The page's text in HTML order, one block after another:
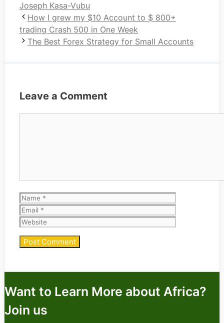
Joseph Kasa-Vubu
How I grew my $10 Account to $ 800+
trading Crash 500 in One Week
The Best Forex Strategy for Small Accounts
Leave a Comment
Name
Want to Learn More about Africa?
Join us